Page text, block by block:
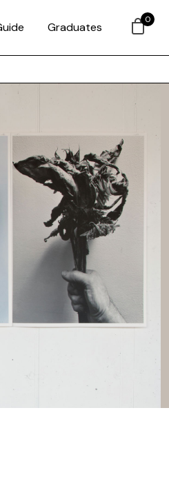
Graduates
0